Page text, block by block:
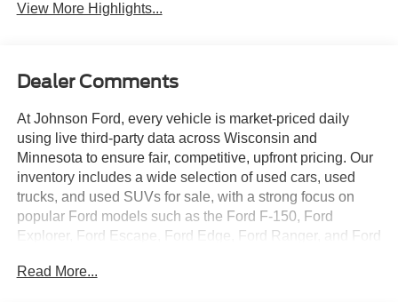
View More Highlights...
Dealer Comments
At Johnson Ford, every vehicle is market-priced daily
using live third-party data across Wisconsin and
Minnesota to ensure fair, competitive, upfront pricing. Our
inventory includes a wide selection of used cars, used
trucks, and used SUVs for sale, with a strong focus on
popular Ford models such as the Ford F-150, Ford
Explorer, Ford Escape, Ford Edge, Ford Ranger, and Ford
Every vehicle is professionally inspected and fully
Read More...